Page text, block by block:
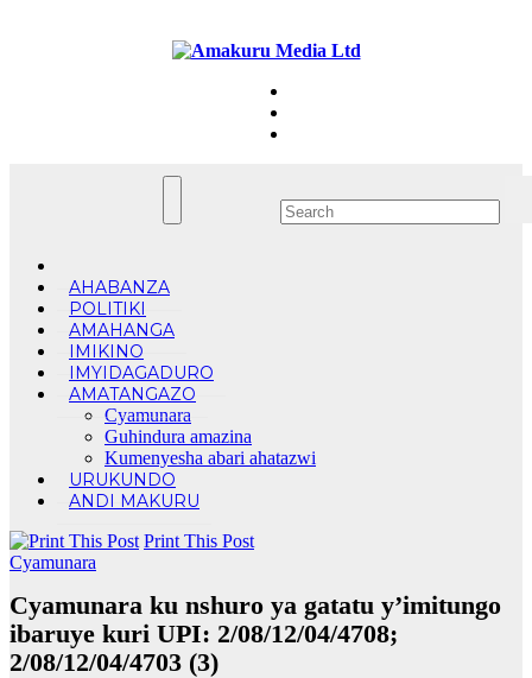
AHABANZA
POLITIKI
AMAHANGA
IMIKINO
IMYIDAGADURO
AMATANGAZO
Cyamunara
Guhindura amazina
Kumenyesha abari ahatazwi
URUKUNDO
ANDI MAKURU
Print This Post
Cyamunara
Cyamunara ku nshuro ya gatatu y’imitungo
ibaruye kuri UPI: 2/08/12/04/4708;
2/08/12/04/4703 (3)